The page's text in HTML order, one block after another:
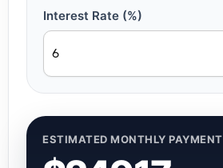
Interest Rate (%)
ESTIMATED MONTHLY PAYMENT